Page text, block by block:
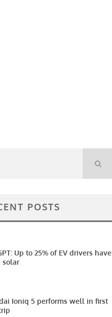
POSTS
Up to 25% of EV drivers have
solar
Ioniq 5 performs well in first